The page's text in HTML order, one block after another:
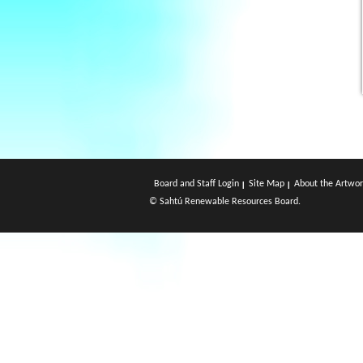
Board and Staff Login Site Map
About the
© Sahtú Renewable Resources Board.